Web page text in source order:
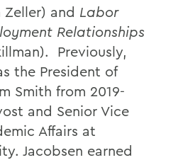
and Labor
Relationships
Previously,
the President of
Smith from 2019-
and Senior Vice
Affairs at
Jacobsen earned